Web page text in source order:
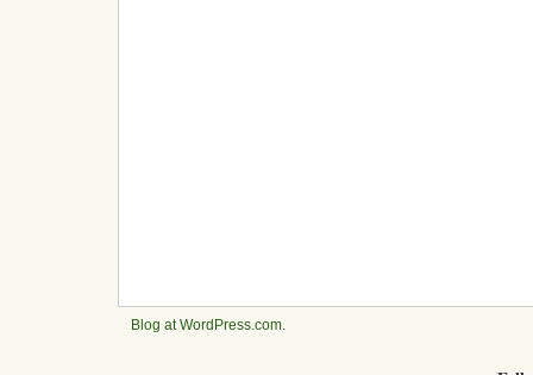
Blog at WordPress.com.